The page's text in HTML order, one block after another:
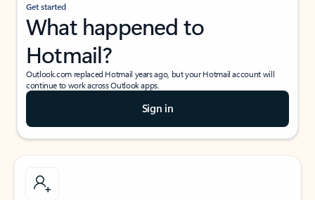
Get started
What happened to
Hotmail?
Outlook.com replaced Hotmail years ago, but your Hotmail account will
continue to work across Outlook apps.
Sign in